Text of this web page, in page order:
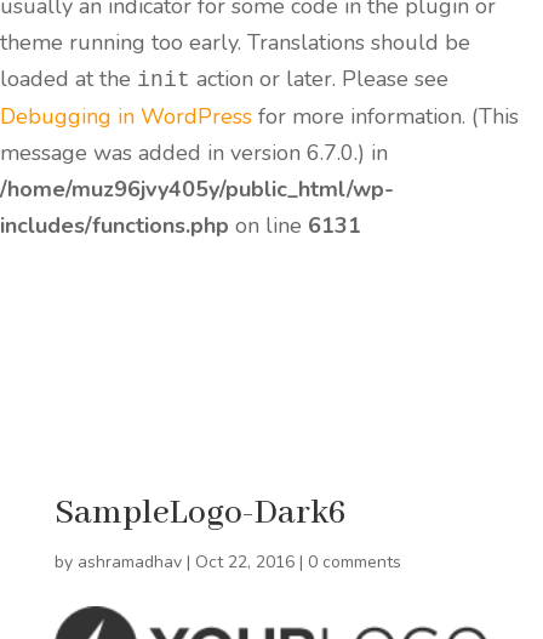
usually an indicator for some code in the plugin or
theme running too early. Translations should be
loaded at the init action or later. Please see
Debugging in WordPress for more information. (This
message was added in version 6.7.0.) in
/home/muz96jvy405y/public_html/wp-
includes/functions.php on line 6131
SampleLogo-Dark6
by ashramadhav| Oct 22, 2016| 0 comments